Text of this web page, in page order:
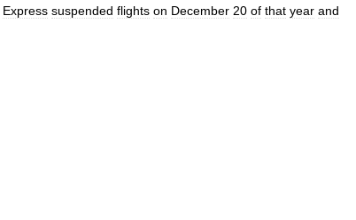
Express suspended flights on December 20 of that year and